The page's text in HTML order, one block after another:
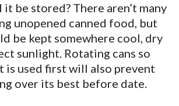
it be stored? There aren’t many
unopened canned food, but
be kept somewhere cool, dry
sunlight. Rotating cans so
is used first will also prevent
over its best before date.